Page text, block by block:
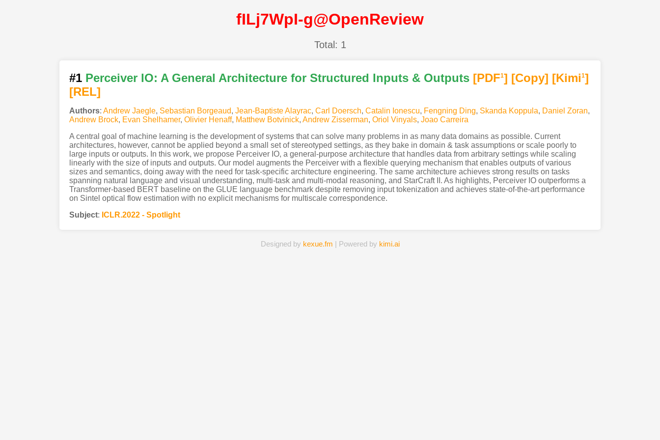
fILj7WpI-g@OpenReview
Total: 1
#1 Perceiver IO: A General Architecture for Structured Inputs & Outputs [PDF1] [Copy] [Kimi1]
[REL]
Authors: Andrew Jaegle, Sebastian Borgeaud, Jean-Baptiste Alayrac, Carl Doersch, Catalin Ionescu, Fengning Ding, Skanda Koppula, Daniel Zoran,
Andrew Brock, Evan Shelhamer, Olivier Henaff, Matthew Botvinick, Andrew Zisserman, Oriol Vinyals, Joao Carreira
A central goal of machine learning is the development of systems that can solve many problems in as many data domains as possible. Current
architectures, however, cannot be applied beyond a small set of stereotyped settings, as they bake in domain & task assumptions or scale poorly to
large inputs or outputs. In this work, we propose Perceiver IO, a general-purpose architecture that handles data from arbitrary settings while scaling
linearly with the size of inputs and outputs. Our model augments the Perceiver with a flexible querying mechanism that enables outputs of various
sizes and semantics, doing away with the need for task-specific architecture engineering. The same architecture achieves strong results on tasks
spanning natural language and visual understanding, multi-task and multi-modal reasoning, and StarCraft II. As highlights, Perceiver IO outperforms a
Transformer-based BERT baseline on the GLUE language benchmark despite removing input tokenization and achieves state-of-the-art performance
on Sintel optical flow estimation with no explicit mechanisms for multiscale correspondence.
Subject: ICLR.2022 - Spotlight
Designed by kexue.fm | Powered by kimi.ai